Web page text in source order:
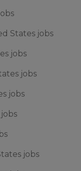
States jobs
jobs
jobs
jobs
jobs